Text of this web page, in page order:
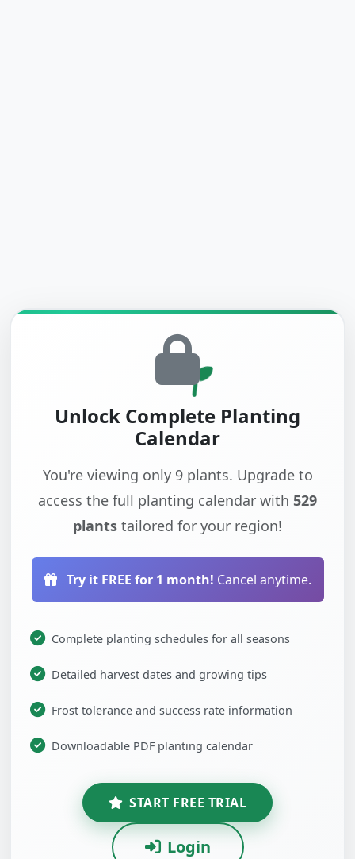
Unlock Complete Planting
Calendar
You're viewing only 9 plants. Upgrade to
access the full planting calendar with 529
plants tailored for your region!
Try it FREE for 1 month! Cancel anytime.
Complete planting schedules for all seasons
Detailed harvest dates and growing tips
Frost tolerance and success rate information
Downloadable PDF planting calendar
START FREE TRIAL
Login